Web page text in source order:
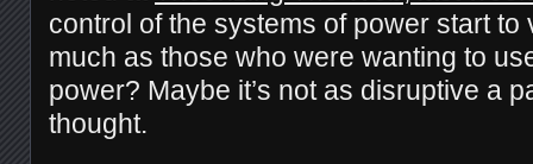
control of the systems of power start to
much as those who were wanting to
power? Maybe it’s not as disruptive a
thought.